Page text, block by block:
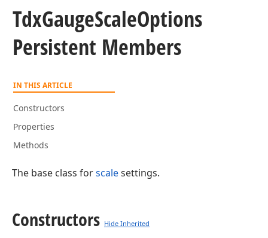
TdxGaugeScaleOptions
Persistent Members
IN THIS ARTICLE
Constructors
Properties
Methods
The base class forscalesettings.
Constructors Hide Inherited